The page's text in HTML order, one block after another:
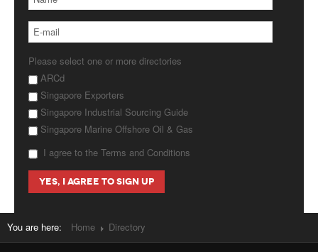
Please select one or more directories
ARCd
Singapore Exporters
Singapore Industrial Sourcing Guide
Singapore Marine Offshore Oil & Gas
I agree to the Terms and Conditions
You are here: Home Directory